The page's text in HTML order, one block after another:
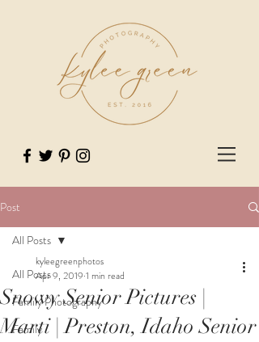
Post
All Posts
Family Photography
Family
All Posts
Snowy Senior Pictures |
Marti | Preston, Idaho Senior
kyleegreenphotos
Apr 9, 2019 1 min read